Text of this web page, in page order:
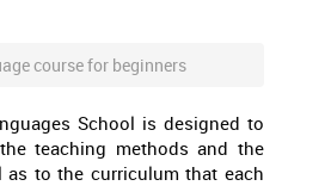
course for beginners
School is designed to
teaching methods and the
to the curriculum that each